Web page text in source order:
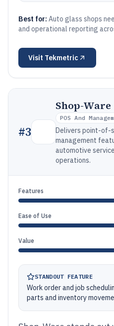
Best for: Auto glass shops
and operational reporting
Visit Tekmetric
#3
Shop-Ware
POS And
Delivers point-of-
management
automotive
operations.
Features
Ease of Use
Value
STANDOUT FEATURE
Work order and job
parts and inventory